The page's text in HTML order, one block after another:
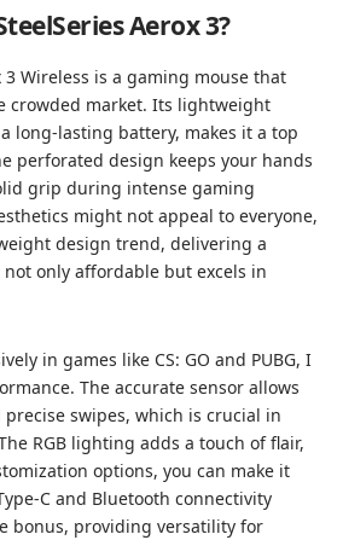
Aerox 3?
3 Wireless is a gaming mouse that
crowded market. Its lightweight
long-lasting battery, makes it a top
perforated design keeps your hands
grip during intense gaming
might not appeal to everyone,
design trend, delivering a
not only affordable but excels in
in games like CS: GO and PUBG, I
The accurate sensor allows
swipes, which is crucial in
RGB lighting adds a touch of flair,
options, you can make it
C and Bluetooth connectivity
bonus, providing versatility for